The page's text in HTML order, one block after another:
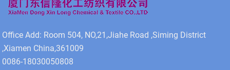
Office Add: Room 504, NO,21,Jiahe Road ,Siming District
,Xiamen China,361009
0086-18030050808